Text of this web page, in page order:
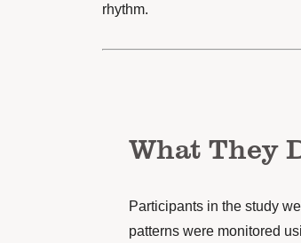
rhythm.
What They
Participants in the study
patterns were monitored